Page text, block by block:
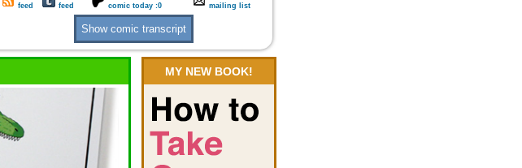
feed
feed
comic today :0
mailing list
MY NEW BOOK!